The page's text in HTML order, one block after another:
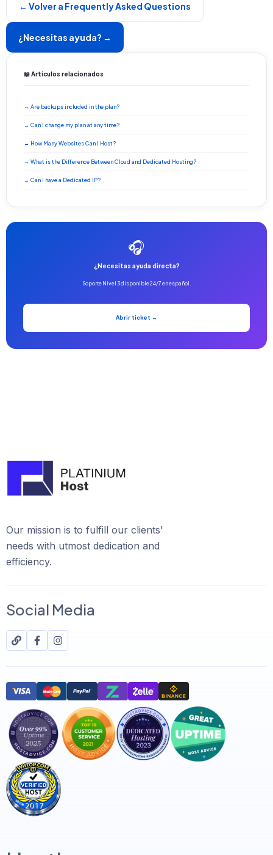
← Volver a Frequently Asked Questions
¿Necesitas ayuda? →
📖 Artículos relacionados
→ Are backups included in the plan?
→ Can I change my plan at any time?
→ How Many Websites Can I Host?
→ What is the Difference Between Cloud and Dedicated Hosting?
→ Can I have a Dedicated IP?
🎧
¿Necesitas ayuda directa?
Soporte Nivel 3 disponible 24/7 en español.
Abrir ticket →
Our mission is to fulfill our clients'
needs with utmost dedication and
efficiency.
Social Media